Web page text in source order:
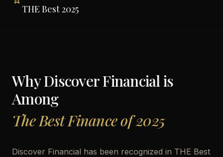
THE Best 2025
WhyDiscover Financialis
Among
The Best Finance of 2025
Discover Financial has been recognized in THE Best